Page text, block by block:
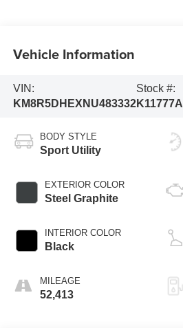
Vehicle Information
VIN:
KM8R5DHEXNU483332
Stock #:
K11777A
BODY STYLE
Sport Utility
EXTERIOR COLOR
Steel Graphite
INTERIOR COLOR
Black
MILEAGE
52,413